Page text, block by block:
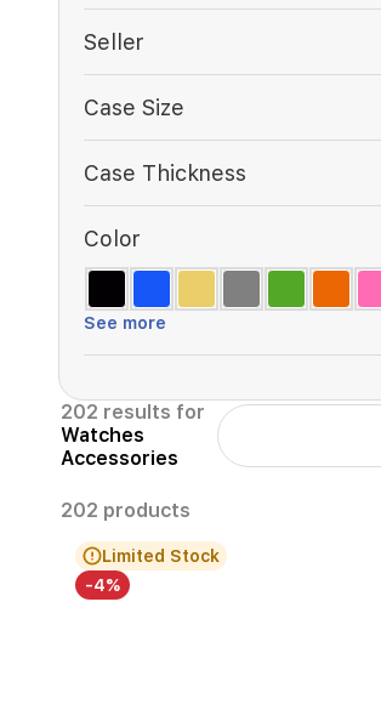
Seller
Case Size
Case Thickness
Color
See more
202 results for
Watches
Accessories
202 products
Limited Stock
-4%